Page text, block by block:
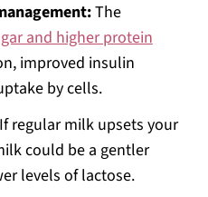
The
and higher protein
improved insulin
by cells.
regular milk upsets your
could be a gentler
levels of lactose.